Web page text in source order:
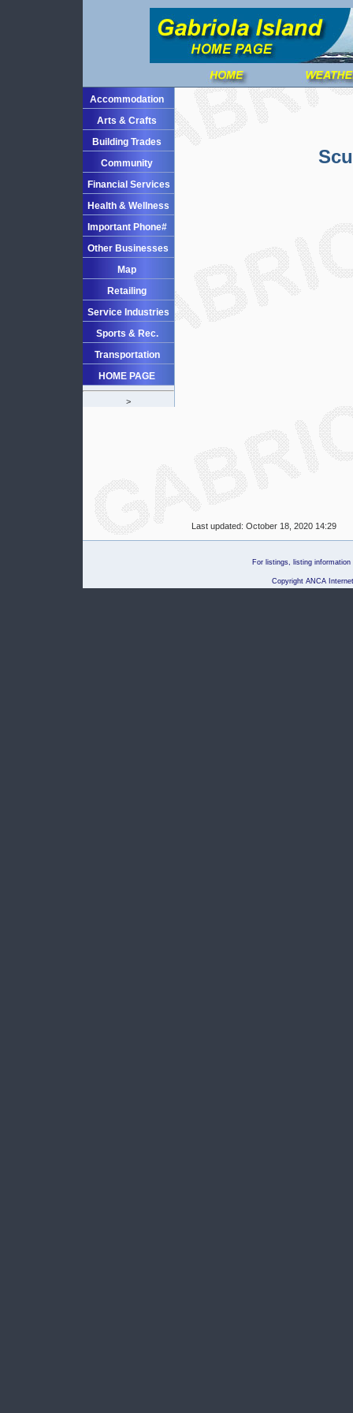
Accommodation
Arts & Crafts
Building Trades
Community
Financial Services
Health & Wellness
Important Phone#
Other Businesses
Map
Retailing
Service Industries
Sports & Rec.
Transportation
HOME PAGE
>
Last updated: October 18, 2020 14:29
For listings, listing
Copyright ANCA